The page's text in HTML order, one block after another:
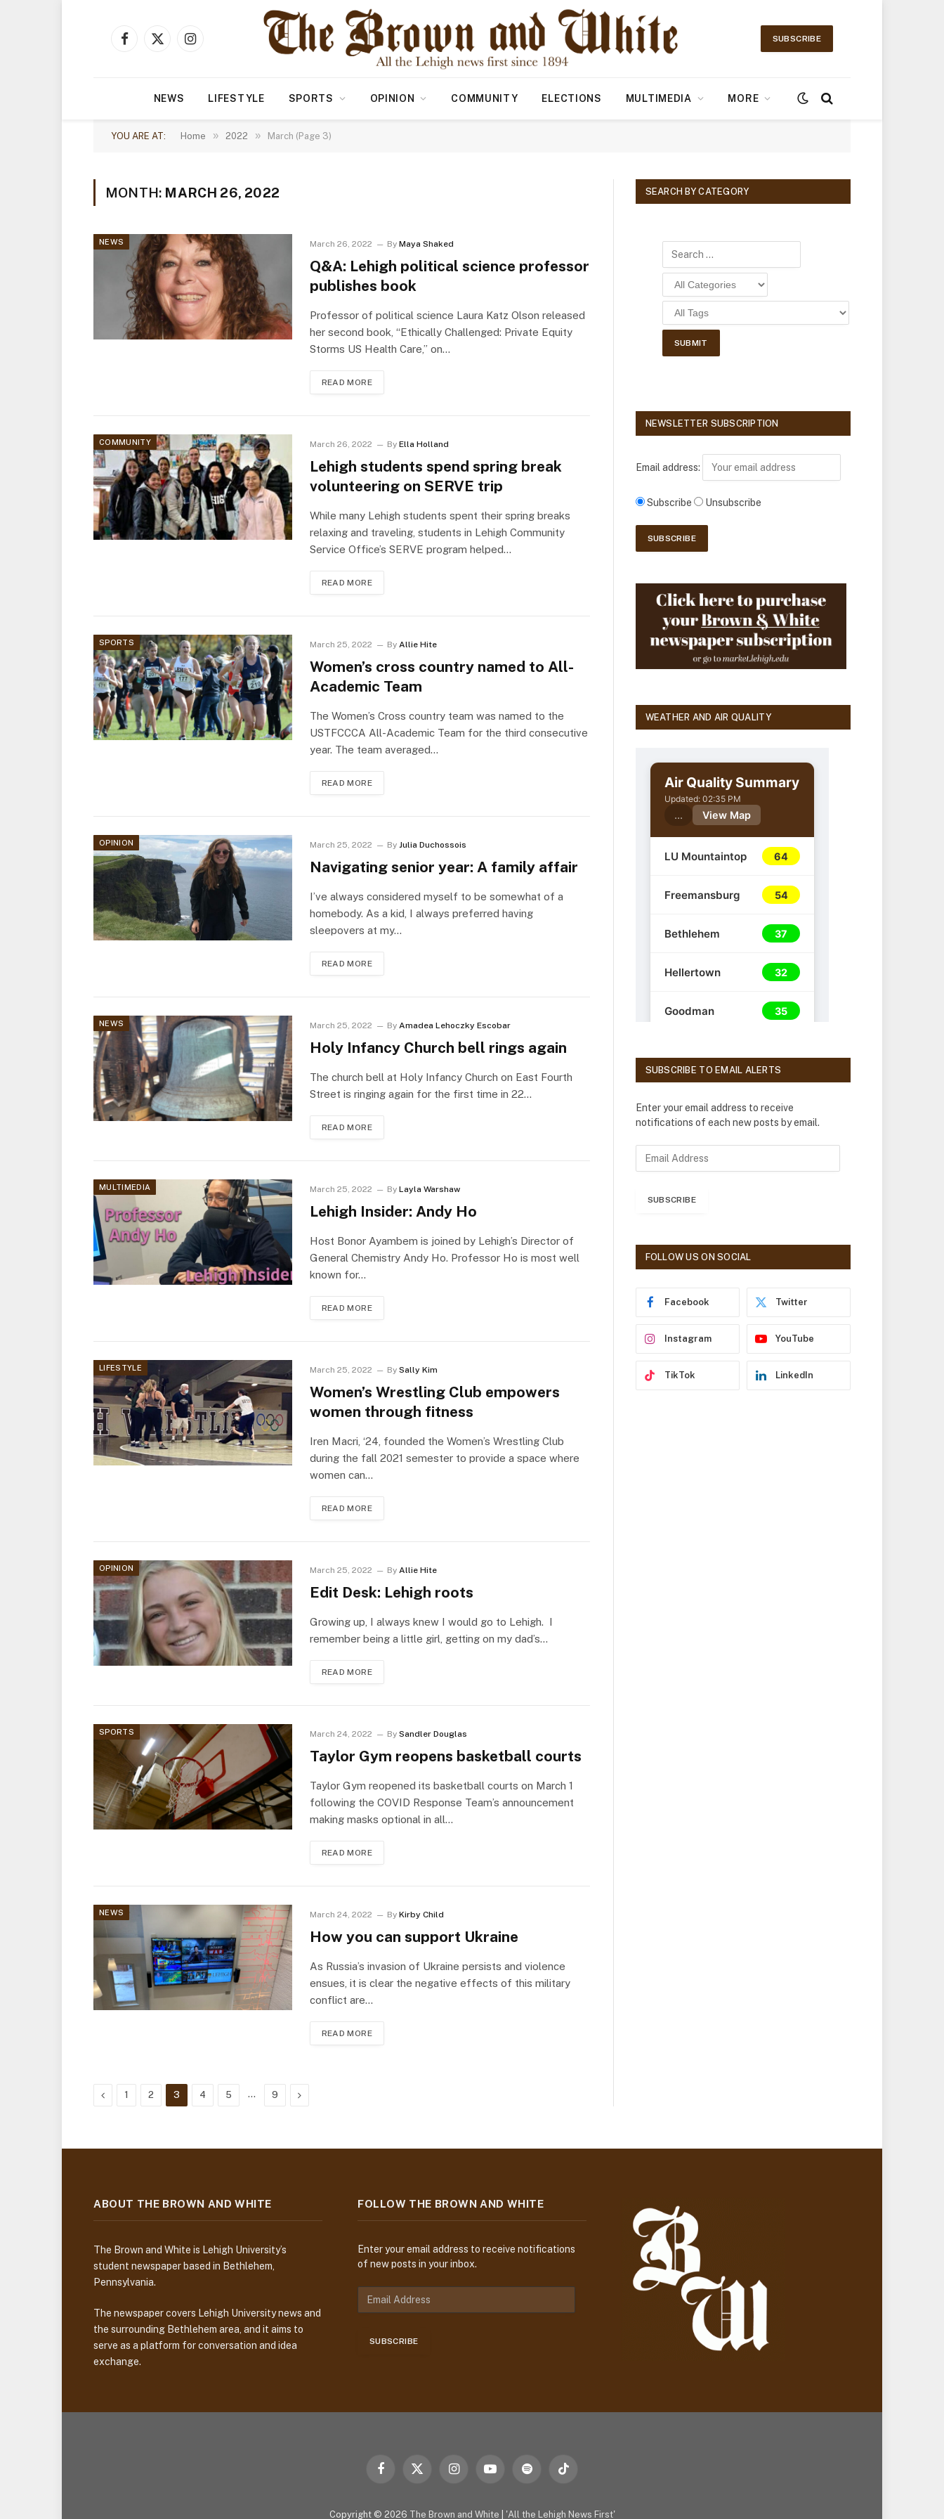
Facebook
X
Instagram
SUBSCRIBE
NEWS LIFESTYLE SPORTS OPINION COMMUNITY ELECTIONS MULTIMEDIA MORE
YOU ARE AT: Home » 2022 » March (Page 3)
MONTH: MARCH 26, 2022
NEWS March 26, 2022 By Maya Shaked
Q&A: Lehigh political science professor
publishes book
Professor of political science Laura Katz Olson released
her second book, “Ethically Challenged: Private Equity
Storms US Health Care,” on…
READ MORE
COMMUNITY March 26, 2022 By Ella Holland
Lehigh students spend spring break
volunteering on SERVE trip
While many Lehigh students spent their spring breaks
relaxing and traveling, students in Lehigh Community
Service Office’s SERVE program helped…
READ MORE
SPORTS March 25, 2022 By Allie Hite
Women’s cross country named to All-
Academic Team
The Women’s Cross country team was named to the
USTFCCCA All-Academic Team for the third consecutive
year. The team averaged…
READ MORE
OPINION March 25, 2022 By Julia Duchossois
Navigating senior year: A family affair
I’ve always considered myself to be somewhat of a
homebody. As a kid, I always preferred having
sleepovers at my…
READ MORE
NEWS March 25, 2022 By Amadea Lehoczky Escobar
Holy Infancy Church bell rings again
The church bell at Holy Infancy Church on East Fourth
Street is ringing again for the first time in 22…
READ MORE
MULTIMEDIA March 25, 2022 By Layla Warshaw
Lehigh Insider: Andy Ho
Host Bonor Ayambem is joined by Lehigh’s Director of
General Chemistry Andy Ho. Professor Ho is most well
known for…
READ MORE
LIFESTYLE March 25, 2022 By Sally Kim
Women’s Wrestling Club empowers
women through fitness
Iren Macri, ‘24, founded the Women’s Wrestling Club
during the fall 2021 semester to provide a space where
women can…
READ MORE
OPINION March 25, 2022 By Allie Hite
Edit Desk: Lehigh roots
Growing up, I always knew I would go to Lehigh. I
remember being a little girl, getting on my dad’s…
READ MORE
SPORTS March 24, 2022 By Sandler Douglas
Taylor Gym reopens basketball courts
Taylor Gym reopened its basketball courts on March 1
following the COVID Response Team’s announcement
making masks optional in all…
READ MORE
NEWS March 24, 2022 By Kirby Child
How you can support Ukraine
As Russia’s invasion of Ukraine persists and violence
ensues, it is clear the negative effects of this military
conflict are…
READ MORE
Previous
1 2 3 4 5 … 9 Next
SEARCH BY CATEGORY
NEWSLETTER SUBSCRIPTION
Email address:
Subscribe Unsubscribe
WEATHER AND AIR QUALITY
SUBSCRIBE TO EMAIL ALERTS
Enter your email address to receive
notifications of each new posts by email.
r
SUBSCRIBE
FOLLOW US ON SOCIAL
Facebook Twitter
Instagram YouTube
TikTok LinkedIn
ABOUT THE BROWN AND WHITE
The Brown and White is Lehigh University’s
student newspaper based in Bethlehem,
Pennsylvania.
The newspaper covers Lehigh University news and
the surrounding Bethlehem area, and it aims to
serve as a platform for conversation and idea
exchange.
FOLLOW THE BROWN AND WHITE
Enter your email address to receive notifications
of new posts in your inbox.
r
SUBSCRIBE
Facebook
X
InstagramYouTubeSpotify TikTok
Copyright © 2026 The Brown and White 'All the Lehigh News First'